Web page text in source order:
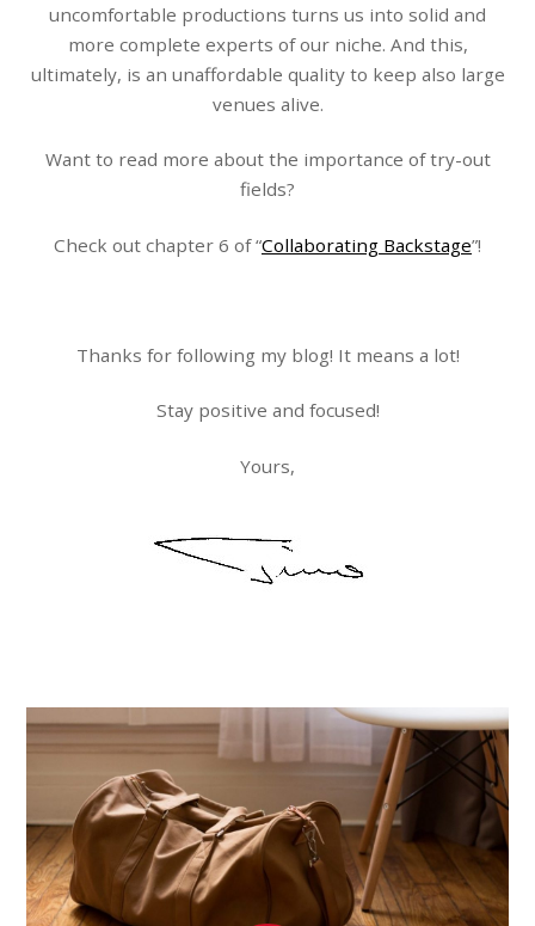
uncomfortable productions turns us into solid and
more complete experts of our niche. And this,
ultimately, is an unaffordable quality to keep also large
venues alive.
Want to read more about the importance of try-out
fields?
Check out chapter 6 of “Collaborating Backstage”!
Thanks for following my blog! It means a lot!
Stay positive and focused!
Yours,